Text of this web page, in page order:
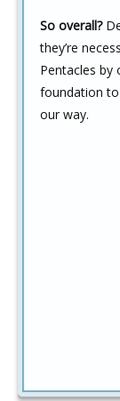
So overall?
they’re
Pentacles by
foundation
our way.